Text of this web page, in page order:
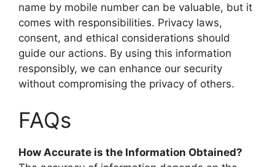
name by mobile number can be valuable, but it
comes with responsibilities. Privacy laws,
consent, and ethical considerations should
guide our actions. By using this information
responsibly, we can enhance our security
without compromising the privacy of others.
FAQs
How Accurate is the Information Obtained?